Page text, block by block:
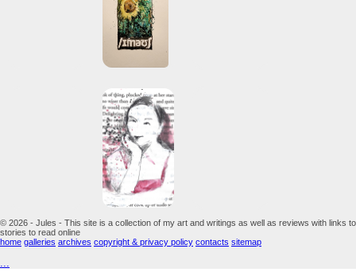
© 2026 - Jules - This site is a collection of my art and writings as well as reviews with links to
stories to read online
home galleries archives copyright & privacy policy contacts sitemap
...